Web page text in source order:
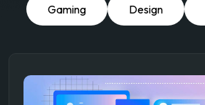
Gaming Design